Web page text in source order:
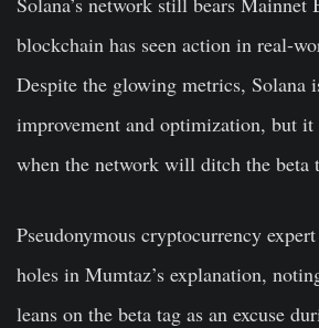
blockchain has seen action in real-
Despite the glowing metrics, Solana
improvement and optimization, but it
when the network will ditch the beta
Pseudonymous cryptocurrency
holes in Mumtaz’s explanation,
leans on the beta tag as an excuse